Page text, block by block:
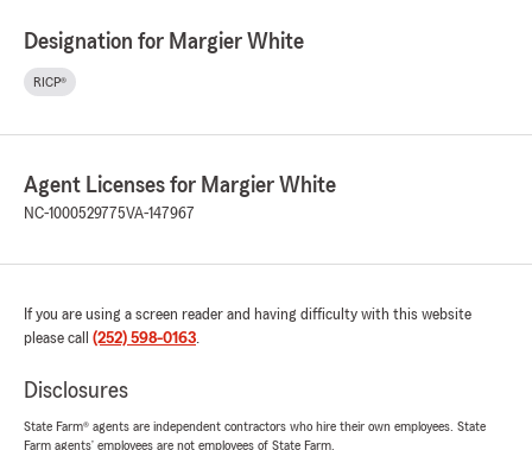
Designation for Margier White
RICP®
Agent Licenses for Margier White
NC-1000529775VA-147967
If you are using a screen reader and having difficulty with this website
please call (252) 598-0163.
Disclosures
State Farm® agents are independent contractors who hire their own employees. State
Farm agents’ employees are not employees of State Farm.